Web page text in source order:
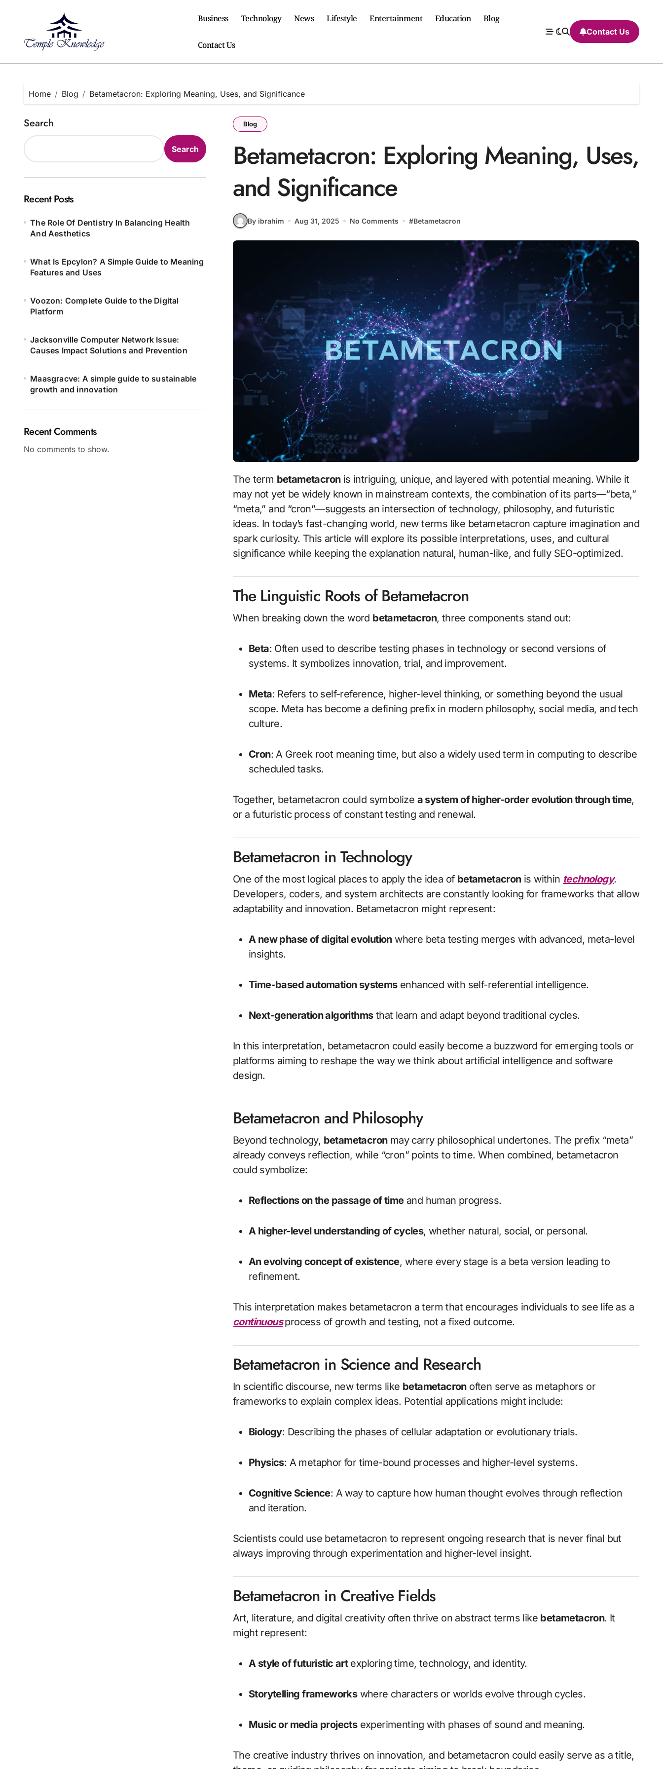
Business Technology News Lifestyle Entertainment Education Blog
Contact Us
Contact Us
Home Blog Betametacron: Exploring Meaning, Uses, and Significance
Search
Search
Recent Posts
The Role Of Dentistry In Balancing Health
And Aesthetics
What Is Epcylon? A Simple Guide to Meaning
Features and Uses
Voozon: Complete Guide to the Digital
Platform
Jacksonville Computer Network Issue:
Causes Impact Solutions and Prevention
Maasgracve: A simple guide to sustainable
growth and innovation
Recent Comments
No comments to show.
Blog
Betametacron: Exploring Meaning, Uses,
and Significance
By ibrahim Aug 31, 2025 No Comments #Betametacron
The term betametacronis intriguing, unique, and layered with potential meaning. While it
may not yet be widely known in mainstream contexts, the combination of its parts—“beta,”
“meta,” and “cron”—suggests an intersection of technology, philosophy, and futuristic
ideas. In today’s fast-changing world, new terms like betametacron capture imagination and
spark curiosity. This article will explore its possible interpretations, uses, and cultural
significance while keeping the explanation natural, human-like, and fully SEO-optimized.
The Linguistic Roots of Betametacron
When breaking down the word betametacron, three components stand out:
Beta: Often used to describe testing phases in technology or second versions of
systems. It symbolizes innovation, trial, and improvement.
Meta: Refers to self-reference, higher-level thinking, or something beyond the usual
scope. Meta has become a defining prefix in modern philosophy, social media, and tech
culture.
Cron: A Greek root meaning time, but also a widely used term in computing to describe
scheduled tasks.
Together, betametacron could symbolize a system of higher-order evolution through time,
or a futuristic process of constant testing and renewal.
Betametacron in Technology
One of the most logical places to apply the idea of betametacronis within technology.
Developers, coders, and system architects are constantly looking for frameworks that allow
adaptability and innovation. Betametacron might represent:
A new phase of digital evolutionwhere beta testing merges with advanced, meta-level
insights.
Time-based automation systemsenhanced with self-referential intelligence.
Next-generation algorithmsthat learn and adapt beyond traditional cycles.
In this interpretation, betametacron could easily become a buzzword for emerging tools or
platforms aiming to reshape the way we think about artificial intelligence and software
design.
Betametacron and Philosophy
Beyond technology, betametacronmay carry philosophical undertones. The prefix “meta”
already conveys reflection, while “cron” points to time. When combined, betametacron
could symbolize:
Reflections on the passage of timeand human progress.
A higher-level understanding of cycles, whether natural, social, or personal.
An evolving concept of existence, where every stage is a beta version leading to
refinement.
This interpretation makes betametacron a term that encourages individuals to see life as a
continuous process of growth and testing, not a fixed outcome.
Betametacron in Science and Research
In scientific discourse, new terms like betametacronoften serve as metaphors or
frameworks to explain complex ideas. Potential applications might include:
Biology: Describing the phases of cellular adaptation or evolutionary trials.
Physics: A metaphor for time-bound processes and higher-level systems.
Cognitive Science: A way to capture how human thought evolves through reflection
and iteration.
Scientists could use betametacron to represent ongoing research that is never final but
always improving through experimentation and higher-level insight.
Betametacron in Creative Fields
Art, literature, and digital creativity often thrive on abstract terms like betametacron. It
might represent:
A style of futuristic artexploring time, technology, and identity.
Storytelling frameworkswhere characters or worlds evolve through cycles.
Music or media projectsexperimenting with phases of sound and meaning.
The creative industry thrives on innovation, and betametacron could easily serve as a title,